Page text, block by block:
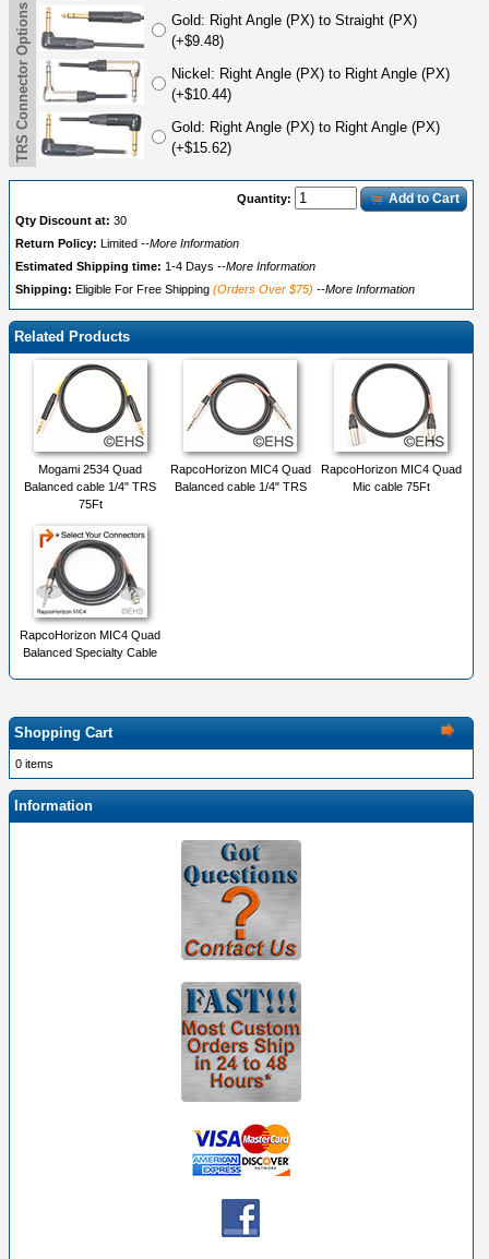
TRS Connector Options
Gold: Right Angle (PX) to Straight (PX)
(+$9.48)
Nickel: Right Angle (PX) to Right Angle (PX)
(+$10.44)
Gold: Right Angle (PX) to Right Angle (PX)
(+$15.62)
Quantity: Add to Cart
Qty Discount at: 30
Return Policy:
Limited --More Information
Estimated Shipping time: 1-4 Days --More Information
Shipping: Eligible For Free Shipping (Orders Over $75) --More Information
Related Products
Mogami 2534 Quad
Balanced cable 1/4" TRS
75Ft
RapcoHorizon MIC4 Quad
Balanced cable 1/4" TRS
RapcoHorizon MIC4 Quad
Mic cable 75Ft
RapcoHorizon MIC4 Quad
Balanced Specialty Cable
Shopping Cart
0 items
Information